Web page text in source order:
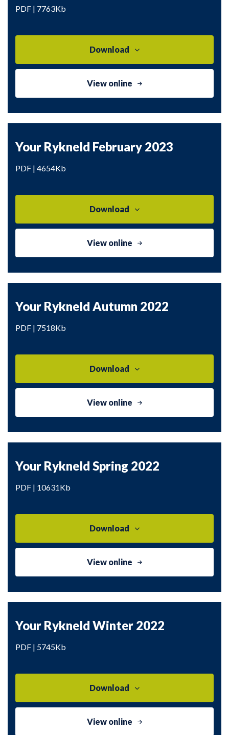
PDF | 7763Kb
Download
View online
Your Rykneld February 2023
PDF | 4654Kb
Download
View online
Your Rykneld Autumn 2022
PDF | 7518Kb
Download
View online
Your Rykneld Spring 2022
PDF | 10631Kb
Download
View online
Your Rykneld Winter 2022
PDF | 5745Kb
Download
View online